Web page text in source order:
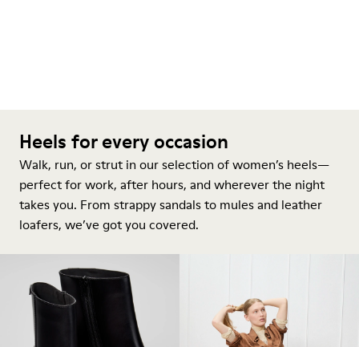
Heels for every occasion
Walk, run, or strut in our selection of women’s heels—
perfect for work, after hours, and wherever the night
takes you. From strappy sandals to mules and leather
loafers, we’ve got you covered.